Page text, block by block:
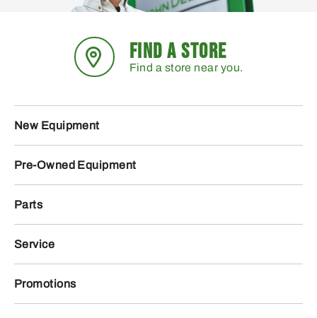
FIND A STORE
Find a store near you.
New Equipment
Pre-Owned Equipment
Parts
Service
Promotions